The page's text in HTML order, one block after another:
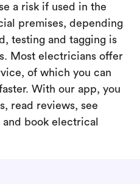
a risk if used in the
premises, depending
testing and tagging is
Most electricians offer
of which you can
With our app, you
read reviews, see
book electrical